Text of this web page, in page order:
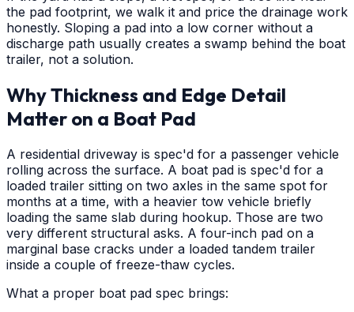
the pad footprint, we walk it and price the drainage work
honestly. Sloping a pad into a low corner without a
discharge path usually creates a swamp behind the boat
trailer, not a solution.
Why Thickness and Edge Detail
Matter on a Boat Pad
A residential driveway is spec'd for a passenger vehicle
rolling across the surface. A boat pad is spec'd for a
loaded trailer sitting on two axles in the same spot for
months at a time, with a heavier tow vehicle briefly
loading the same slab during hookup. Those are two
very different structural asks. A four-inch pad on a
marginal base cracks under a loaded tandem trailer
inside a couple of freeze-thaw cycles.
What a proper boat pad spec brings: